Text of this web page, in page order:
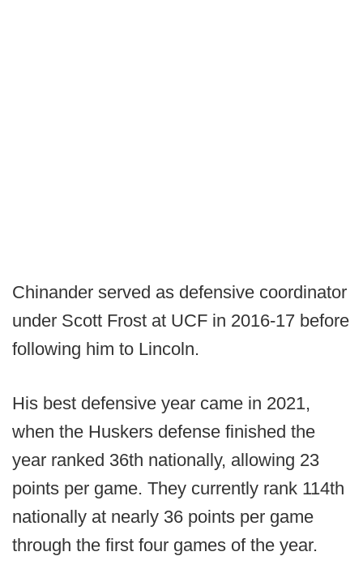
Chinander served as defensive coordinator
under Scott Frost at UCF in 2016-17 before
following him to Lincoln.
His best defensive year came in 2021,
when the Huskers defense finished the
year ranked 36th nationally, allowing 23
points per game. They currently rank 114th
nationally at nearly 36 points per game
through the first four games of the year.